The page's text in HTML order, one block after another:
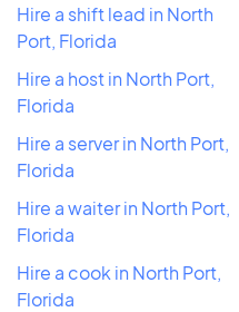
Hire a shift lead in North
Port, Florida
Hire a host in North Port,
Florida
Hire a server in North Port,
Florida
Hire a waiter in North Port,
Florida
Hire a cook in North Port,
Florida